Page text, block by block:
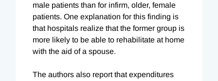
male patients than for infirm, older, female
patients. One explanation for this finding is
that hospitals realize that the former group is
more likely to be able to rehabilitate at home
with the aid of a spouse.
The authors also report that expenditures